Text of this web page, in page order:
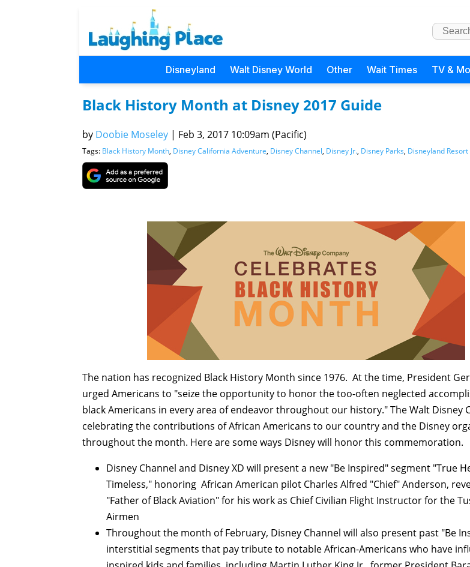
Disneyland Walt Disney World Other Wait Times TV &
Black History Month at Disney 2017 Guide
by Doobie Moseley | Feb 3, 2017 10:09am (Pacific)
Tags: Black History Month, Disney California Adventure, Disney Channel, Disney Jr., Disney Parks, Disneyland Resort
The nation has recognized Black History Month since 1976. At the time, President
urged Americans to "seize the opportunity to honor the too-often neglected
black Americans in every area of endeavor throughout our history." The Walt Disney
celebrating the contributions of African Americans to our country and the Disney
throughout the month. Here are some ways Disney will honor this commemoration.
Disney Channel and Disney XD will present a new "Be Inspired" segment "True
Timeless," honoring African American pilot Charles Alfred "Chief" Anderson,
"Father of Black Aviation" for his work as Chief Civilian Flight Instructor for the
Airmen
Throughout the month of February, Disney Channel will also present past "Be
interstitial segments that pay tribute to notable African-Americans who have